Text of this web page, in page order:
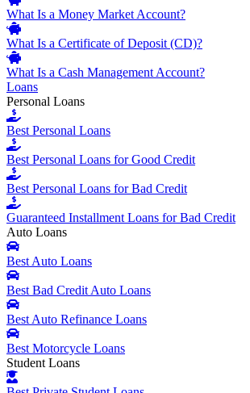
What Is a Money Market Account?
What Is a Certificate of Deposit (CD)?
What Is a Cash Management Account?
Loans
Personal Loans
Best Personal Loans
Best Personal Loans for Good Credit
Best Personal Loans for Bad Credit
Guaranteed Installment Loans for Bad Credit
Auto Loans
Best Auto Loans
Best Bad Credit Auto Loans
Best Auto Refinance Loans
Best Motorcycle Loans
Student Loans